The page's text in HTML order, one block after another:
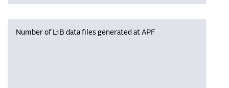
Number of L1B data files generated at APF